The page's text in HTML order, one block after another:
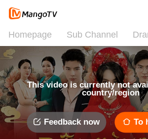
Homepage Sub Channel
This video is currently not
country/region
Feedback now To